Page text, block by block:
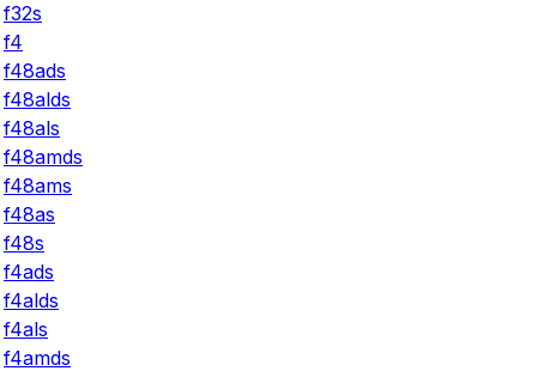
f32s
f4
f48ads
f48alds
f48als
f48amds
f48ams
f48as
f48s
f4ads
f4alds
f4als
f4amds